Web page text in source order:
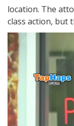
location. The
class action, but